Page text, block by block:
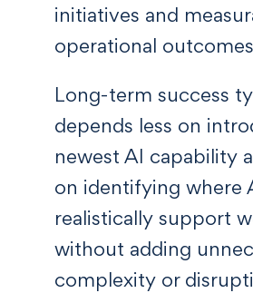
initiatives and
operational
Long-term success
depends less on
newest AI capability
on identifying where
realistically support
without adding
complexity or